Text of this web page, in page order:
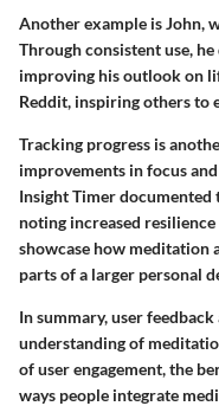
Another example is John,
Through consistent use,
improving his outlook on
Reddit, inspiring others to
Tracking progress is
improvements in focus
Insight Timer
noting increased
showcase how meditation
parts of a larger personal
In summary, user
understanding of
of user engagement, the
ways people integrate